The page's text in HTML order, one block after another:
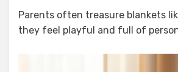
Parents often treasure blankets
they feel playful and full of